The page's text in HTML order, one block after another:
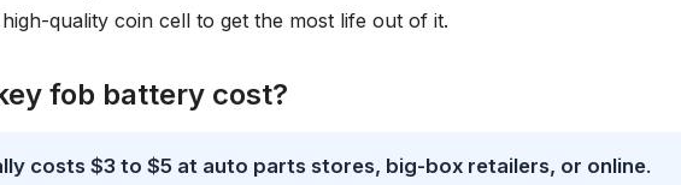
quality coin cell to get the most life out of it.
fob battery cost?
costs $3 to $5 at auto parts stores, big-box retailers, or online.